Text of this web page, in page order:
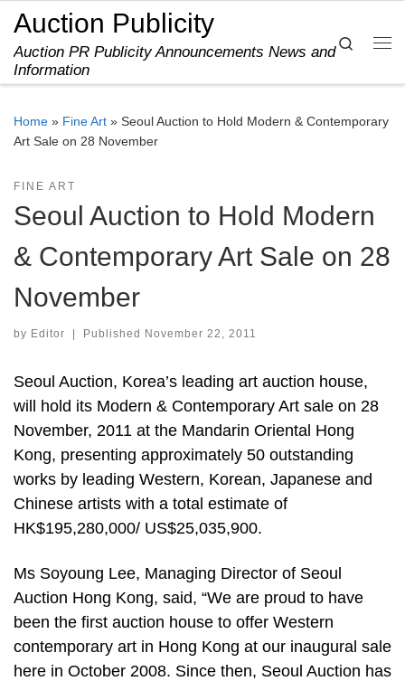
Skip to content
Auction Publicity
Auction PR Publicity Announcements News and
Information
Search
Home » Fine Art » Seoul Auction to Hold Modern & Contemporary
Art Sale on 28 November
FINE ART
Seoul Auction to Hold Modern
& Contemporary Art Sale on 28
November
by Editor Published November 22, 2011
Seoul Auction, Korea’s leading art auction house,
will hold its Modern & Contemporary Art sale on 28
November, 2011 at the Mandarin Oriental Hong
Kong, presenting approximately 50 outstanding
works by leading Western, Korean, Japanese and
Chinese artists with a total estimate of
HK$195,280,000/ US$25,035,900.
Ms Soyoung Lee, Managing Director of Seoul
Auction Hong Kong, said, “We are proud to have
been the first auction house to offer Western
contemporary art in Hong Kong at our inaugural sale
here in October 2008. Since then, Seoul Auction has